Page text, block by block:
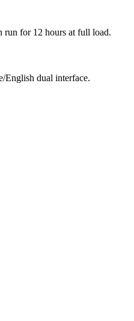
run for 12 hours at full load.
English dual interface.